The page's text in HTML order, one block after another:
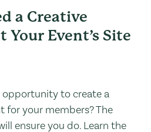
a Creative
Your Event’s Site
opportunity to create a
for your members? The
ensure you do. Learn the